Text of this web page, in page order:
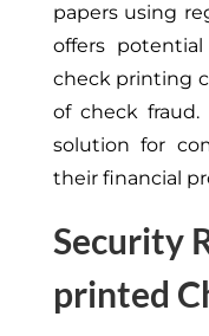
papers using
offers
check printing
of check
solution for
their financial
Security
printed